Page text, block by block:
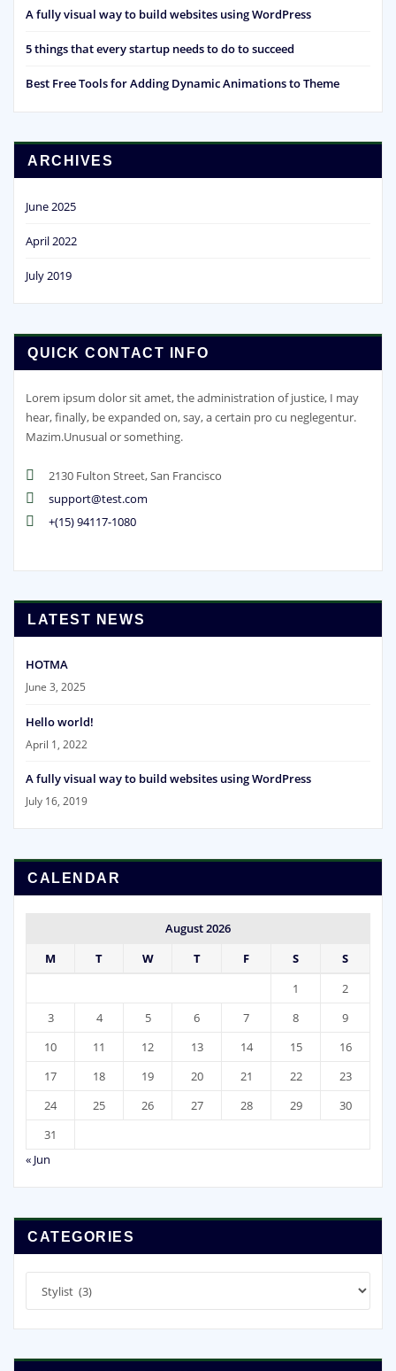
A fully visual way to build websites using WordPress
5 things that every startup needs to do to succeed
Best Free Tools for Adding Dynamic Animations to Theme
ARCHIVES
June 2025
April 2022
July 2019
QUICK CONTACT INFO
Lorem ipsum dolor sit amet, the administration of justice, I may
hear, finally, be expanded on, say, a certain pro cu neglegentur.
Mazim.Unusual or something.
2130 Fulton Street, San Francisco
support@test.com
+(15) 94117-1080
LATEST NEWS
HOTMA
June 3, 2025
Hello world!
April 1, 2022
A fully visual way to build websites using WordPress
July 16, 2019
CALENDAR
August 2026
M
T W T F S
S
1
2
3
4 5 6 7 8
9
10
11 12 13 14 15
16
17
18 19 20 21 22
23
24
25 26 27 28 29
30
31
« Jun
CATEGORIES